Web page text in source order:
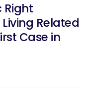
Right
Related
Case in